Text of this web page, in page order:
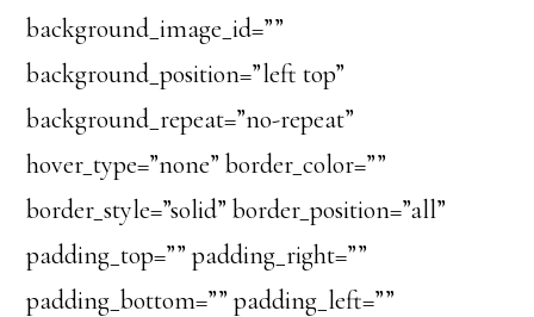
background_image_id=””
background_position=”left top”
background_repeat=”no-repeat”
hover_type=”none” border_color=””
border_style=”solid” border_position=”all”
padding_top=”” padding_right=””
padding_bottom=”” padding_left=””